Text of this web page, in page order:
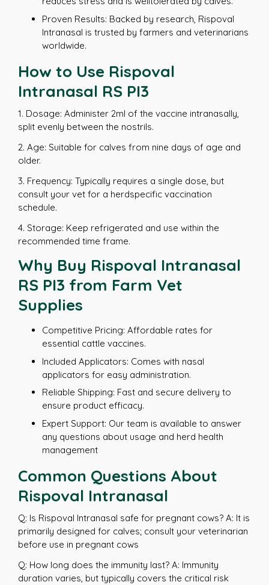
Proven Results: Backed by research, Rispoval
Intranasal is trusted by farmers and veterinarians
worldwide.
How to Use Rispoval
Intranasal RS PI3
1. Dosage: Administer 2ml of the vaccine intranasally,
split evenly between the nostrils.
2. Age: Suitable for calves from nine days of age and
older.
3. Frequency: Typically requires a single dose, but
consult your vet for a herdspecific vaccination
schedule.
4. Storage: Keep refrigerated and use within the
recommended time frame.
Why Buy Rispoval Intranasal
RS PI3 from Farm Vet
Supplies
Competitive Pricing: Affordable rates for
essential cattle vaccines.
Included Applicators: Comes with nasal
applicators for easy administration.
Reliable Shipping: Fast and secure delivery to
ensure product efficacy.
Expert Support: Our team is available to answer
any questions about usage and herd health
management
Common Questions About
Rispoval Intranasal
Q: Is Rispoval Intranasal safe for pregnant cows? A: It is
primarily designed for calves; consult your veterinarian
before use in pregnant cows
Q: How long does the immunity last? A: Immunity
duration varies, but typically covers the critical risk